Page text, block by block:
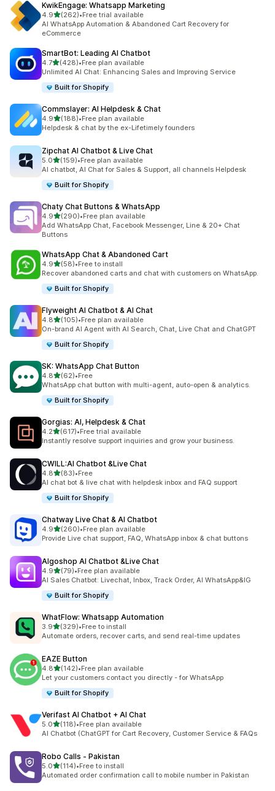
KwikEngage: Whatsapp Marketing
4.9out of 5 stars
(262)
262 total reviews
•Free trial available
AI WhatsApp Automation & Abandoned Cart Recovery for
eCommerce
SmartBot: Leading AI Chatbot
4.7out of 5 stars
(428)
428 total reviews
•Free plan available
Unlimited AI Chat: Enhancing Sales and Improving Service
Built for Shopify
Commslayer: AI Helpdesk & Chat
4.9out of 5 stars
(188)
188 total reviews
•Free plan available
Helpdesk & chat by the ex-Lifetimely founders
Zipchat AI Chatbot & Live Chat
5.0out of 5 stars
(159)
159 total reviews
•Free plan available
AI chatbot, AI Chat for Sales & Support, all channels Helpdesk
Built for Shopify
Chaty Chat Buttons & WhatsApp
4.9out of 5 stars
(290)
290 total reviews
•Free plan available
Add WhatsApp Chat, Facebook Messenger, Line & 20+ Chat
Buttons
WhatsApp Chat & Abandoned Cart
4.9out of 5 stars
(58)
58 total reviews
•Free to install
Recover abandoned carts and chat with customers on WhatsApp.
Built for Shopify
Flyweight AI Chatbot & AI Chat
4.8out of 5 stars
(105)
105 total reviews
•Free plan available
On-brand AI Agent with AI Search, Chat, Live Chat and ChatGPT
Built for Shopify
SK: WhatsApp Chat Button
4.8out of 5 stars
(62)
62 total reviews
•Free
WhatsApp chat button with multi-agent, auto-open & analytics.
Built for Shopify
Gorgias: AI, Helpdesk & Chat
4.2out of 5 stars
(617)
617 total reviews
•Free trial available
Instantly resolve support inquiries and grow your business.
CWILL:AI Chatbot &Live Chat
4.8out of 5 stars
(83)
83 total reviews
•Free
AI chat bot & live chat with helpdesk inbox and FAQ support
Built for Shopify
Chatway Live Chat & AI Chatbot
4.9out of 5 stars
(260)
260 total reviews
•Free plan available
Provide Live chat support, FAQ, WhatsApp inbox & chat buttons
Algoshop AI Chatbot &Live Chat
4.9out of 5 stars
(79)
79 total reviews
•Free plan available
AI Sales Chatbot: Livechat, Inbox, Track Order, AI WhatsApp&IG
Built for Shopify
WhatFlow: Whatsapp Automation
3.9out of 5 stars
(329)
329 total reviews
•Free to install
Automate orders, recover carts, and send real-time updates
EAZE Button
4.8out of 5 stars
(142)
142 total reviews
•Free plan available
Let your customers contact you directly - for WhatsApp
Built for Shopify
Verifast AI Chatbot + AI Chat
5.0out of 5 stars
(118)
118 total reviews
•Free plan available
AI Chatbot (ChatGPT for Cart Recovery, Customer Service & FAQs
Robo Calls ‑ Pakistan
5.0out of 5 stars
(114)
114 total reviews
•Free to install
Automated order confirmation call to mobile number in Pakistan